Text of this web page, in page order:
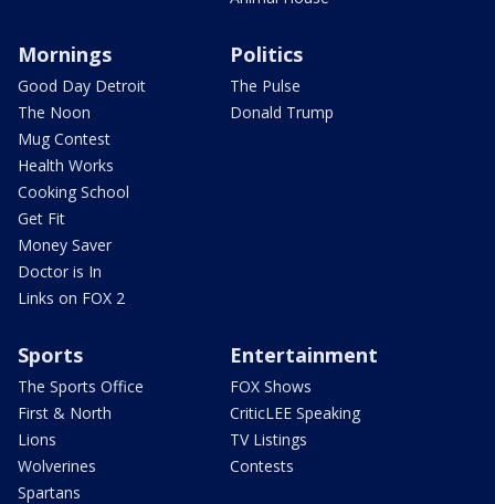
Mornings
Good Day Detroit
The Noon
Mug Contest
Health Works
Cooking School
Get Fit
Money Saver
Doctor is In
Links on FOX 2
Politics
The Pulse
Donald Trump
Sports
The Sports Office
First & North
Lions
Wolverines
Spartans
Entertainment
FOX Shows
CriticLEE Speaking
TV Listings
Contests